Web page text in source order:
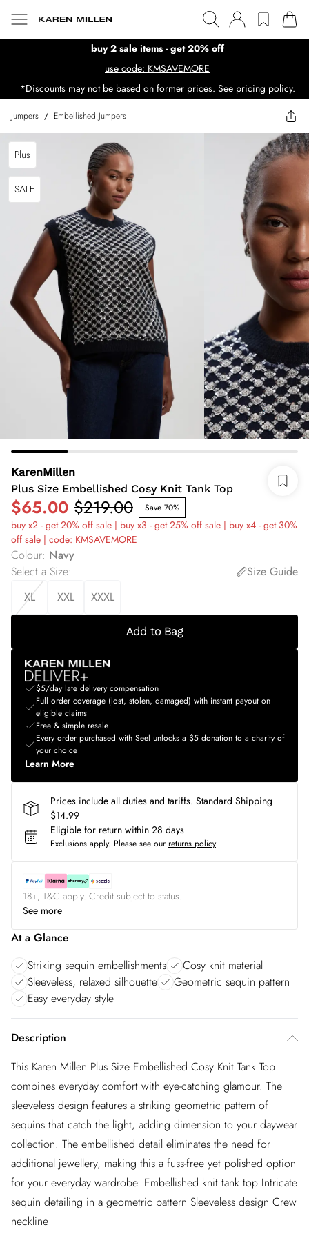
buy 2 sale items - get 20% off
use code: KMSAVEMORE
*Discounts may not be based on former prices. See pricing policy.
Jumpers / Embellished Jumpers
Plus
SALE
KarenMillen
Plus Size Embellished Cosy Knit Tank Top
$65.00 $219.00 Save 70%
buy x2 - get 20% off sale | buy x3 - get 25% off sale | buy x4 - get 30%
off sale | code: KMSAVEMORE
Colour: Navy
Select a Size:
Size Guide
XL
XXL XXXL
Add to Bag
$5/day late delivery compensation
Full order coverage (lost, stolen, damaged) with instant payout on
eligible claims
Free & simple resale
Every order purchased with Seel unlocks a $5 donation to a charity of
your choice
Learn More
Prices include all duties and tariffs. Standard Shipping
$14.99
Eligible for return within 28 days
Exclusions apply. Please see our returns policy
18+, T&C apply. Credit subject to status.
See more
At a Glance
Striking sequin embellishments
Cosy knit material
Sleeveless, relaxed silhouette
Geometric sequin pattern
Easy everyday style
Description
This Karen Millen Plus Size Embellished Cosy Knit Tank Top
combines everyday comfort with eye-catching glamour. The
sleeveless design features a striking geometric pattern of
sequins that catch the light, adding dimension to your daywear
collection. The embellished detail eliminates the need for
additional jewellery, making this a fuss-free yet polished option
for your everyday wardrobe. Embellished knit tank top Intricate
sequin detailing in a geometric pattern Sleeveless design Crew
neckline